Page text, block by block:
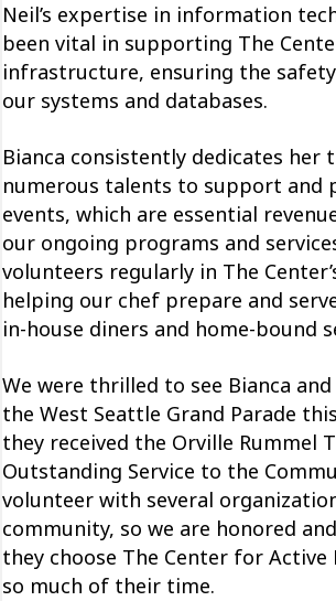
Neil’s expertise in information
been vital in supporting The
infrastructure, ensuring the
our systems and databases.
Bianca consistently dedicates her
numerous talents to support and
events, which are essential
our ongoing programs and
volunteers regularly in The
helping our chef prepare and
in-house diners and home-bound
We were thrilled to see Bianca
the West Seattle Grand Parade
they received the Orville Rummel
Outstanding Service to the
volunteer with several
community, so we are honored
they choose The Center for
so much of their time.